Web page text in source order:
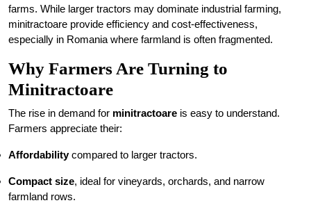
farms. While larger tractors may dominate industrial farming,
minitractoare provide efficiency and cost-effectiveness,
especially in Romania where farmland is often fragmented.
Why Farmers Are Turning to
Minitractoare
The rise in demand for minitractoare is easy to understand.
Farmers appreciate their:
Affordabilitycompared to larger tractors.
Compact size, ideal for vineyards, orchards, and narrow
farmland rows.